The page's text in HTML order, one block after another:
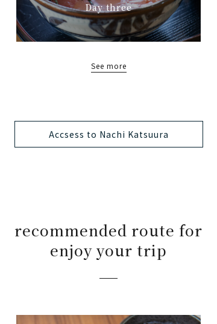
Day three
See more
Accsess to Nachi Katsuura
recommended route for
enjoy your trip